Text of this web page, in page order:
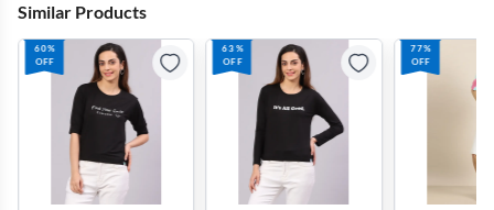
Similar Products
60%
OFF
63%
OFF
77%
OFF